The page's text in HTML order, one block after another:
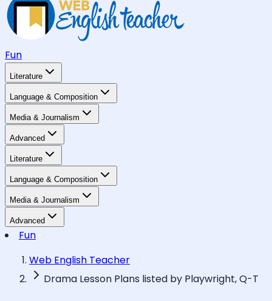
Fun
Literature
Language & Composition
Media & Journalism
Advanced
Literature
Language & Composition
Media & Journalism
Advanced
Fun
Web English Teacher
Drama Lesson Plans listed by Playwright, Q-T